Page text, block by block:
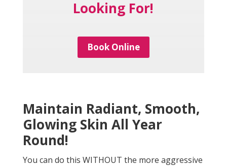
Looking For!
Book Online
Maintain Radiant, Smooth,
Glowing Skin All Year
Round!
You can do this WITHOUT the more aggressive